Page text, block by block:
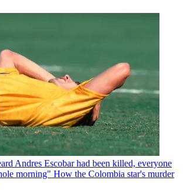
Andres Escobar had been killed, everyone
morning" How the Colombia star's murder